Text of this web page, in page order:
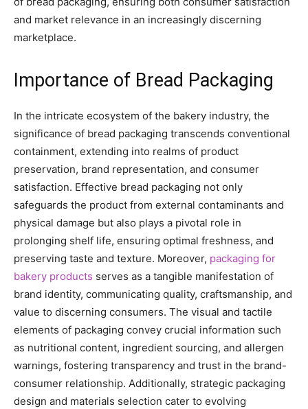
and market relevance in an increasingly discerning
marketplace.
Importance of Bread Packaging
In the intricate ecosystem of the bakery industry, the
significance of bread packaging transcends conventional
containment, extending into realms of product
preservation, brand representation, and consumer
satisfaction. Effective bread packaging not only
safeguards the product from external contaminants and
physical damage but also plays a pivotal role in
prolonging shelf life, ensuring optimal freshness, and
preserving taste and texture. Moreover, packaging for
bakery products serves as a tangible manifestation of
brand identity, communicating quality, craftsmanship, and
value to discerning consumers. The visual and tactile
elements of packaging convey crucial information such
as nutritional content, ingredient sourcing, and allergen
warnings, fostering transparency and trust in the brand-
consumer relationship. Additionally, strategic packaging
design and materials selection cater to evolving